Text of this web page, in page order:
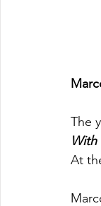
The
At